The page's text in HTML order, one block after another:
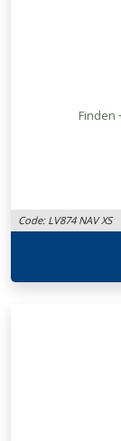
Finden
Code: LV874 NAV XS